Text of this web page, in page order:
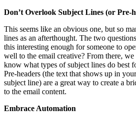
Don’t Overlook Subject Lines (or Pre-
This seems like an obvious one, but so
lines as an afterthought. The two
this interesting enough for someone to
well to the email creative? From there,
know what types of subject lines do best
Pre-headers (the text that shows up in
subject line) are a great way to create a
to the email content.
Embrace Automation